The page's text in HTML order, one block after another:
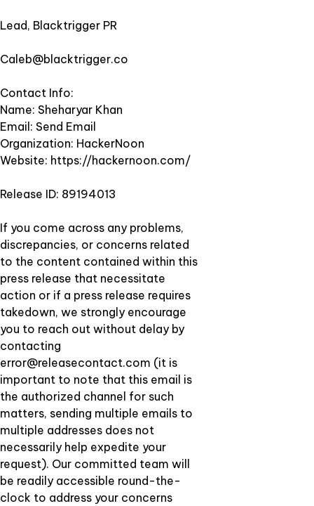
Lead, Blacktrigger PR
Caleb@blacktrigger.co
Contact Info:
Name: Sheharyar Khan
Email: Send Email
Organization: HackerNoon
Website: https://hackernoon.com/
Release ID: 89194013
If you come across any problems,
discrepancies, or concerns related
to the content contained within this
press release that necessitate
action or if a press release requires
takedown, we strongly encourage
you to reach out without delay by
contacting
error@releasecontact.com (it is
important to note that this email is
the authorized channel for such
matters, sending multiple emails to
multiple addresses does not
necessarily help expedite your
request). Our committed team will
be readily accessible round-the-
clock to address your concerns